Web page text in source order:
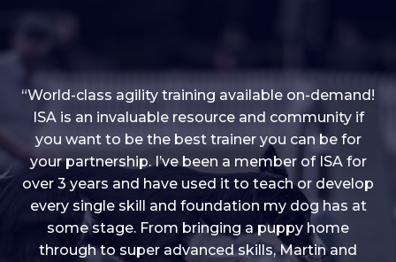
“I love into shape, I think it covers a lot of content
to give me plenty of ideas, I enjoy watching the
younger dogs learn through their skill sets and if
there is anything I ever want to learn/ brush up on
it’s always there!”
“World-class agility training available on-demand!
ISA is an invaluable resource and community if
you want to be the best trainer you can be for
your partnership. I’ve been a member of ISA for
over 3 years and have used it to teach or develop
every single skill and foundation my dog has at
some stage. From bringing a puppy home
through to super advanced skills, Martin and